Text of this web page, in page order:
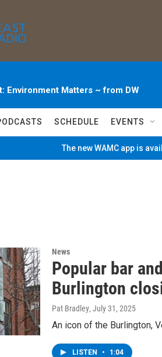
Environment Matters ~ from DW
SCHEDULE EVENTS
The new WAMC app is
News
Popular bar
Burlington
Pat Bradley, July 31, 2025
An icon of the Burlington,
LISTEN • 1:04